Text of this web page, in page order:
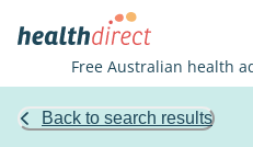
Free Australian health
Back to search results